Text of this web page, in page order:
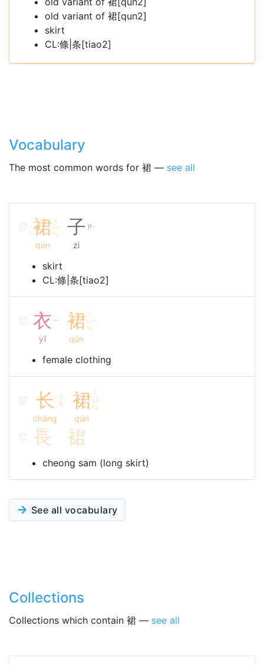
old variant of 裙[qun2]
skirt
CL:條|条[tiao2]
Vocabulary
The most common words for 裙 — see all
裙 ㄑ
ㄩ
ㄣ
ˊ
qún
子 ㄗ˙
zi
skirt
CL:條|条[tiao2]
衣 ㄧ
yī
裙 ㄑ
ㄩ
ㄣ
ˊ
qún
female clothing
长
ㄔ
ㄤ ˊ
cháng
裙 ㄑ
ㄩ
ㄣ
ˊ
qún
長 裙
cheong sam (long skirt)
See all vocabulary
Collections
Collections which contain 裙 — see all